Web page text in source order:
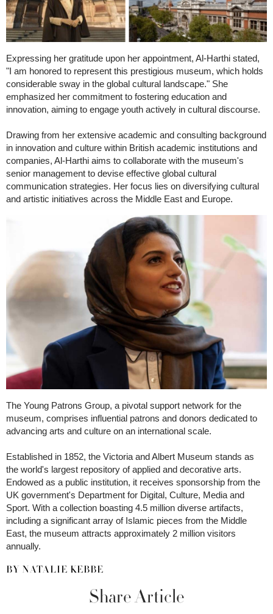
Expressing her gratitude upon her appointment, Al-Harthi stated,
"I am honored to represent this prestigious museum, which holds
considerable sway in the global cultural landscape." She
emphasized her commitment to fostering education and
innovation, aiming to engage youth actively in cultural discourse.
Drawing from her extensive academic and consulting background
in innovation and culture within British academic institutions and
companies, Al-Harthi aims to collaborate with the museum's
senior management to devise effective global cultural
communication strategies. Her focus lies on diversifying cultural
and artistic initiatives across the Middle East and Europe.
The Young Patrons Group, a pivotal support network for the
museum, comprises influential patrons and donors dedicated to
advancing arts and culture on an international scale.
Established in 1852, the Victoria and Albert Museum stands as
the world's largest repository of applied and decorative arts.
Endowed as a public institution, it receives sponsorship from the
UK government's Department for Digital, Culture, Media and
Sport. With a collection boasting 4.5 million diverse artifacts,
including a significant array of Islamic pieces from the Middle
East, the museum attracts approximately 2 million visitors
annually.
BY NATALIE KEBBE
Share Article